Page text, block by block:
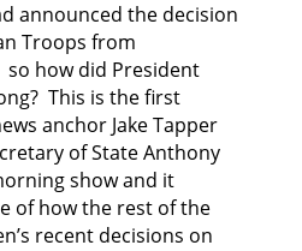
announced the decision
Troops from
how did President
This is the first
anchor Jake Tapper
of State Anthony
show and it
of how the rest of the
recent decisions on